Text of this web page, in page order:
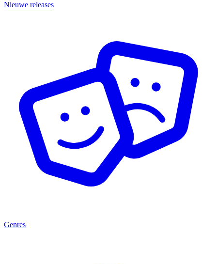
Nieuwe releases
Genres